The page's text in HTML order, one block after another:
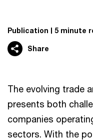
Publication 5 minute
Share
The evolving trade
presents both
companies
sectors. With the